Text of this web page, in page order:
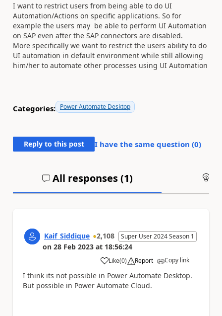
I want to restrict users from being able to do UI
Automation/Actions on specific applications. So for
example the users may be able to perform UI Automation
on SAP even after the SAP connectors are disabled.
More specifically we want to restrict the users ability to do
UI automation in default environment while still allowing
him/her to automate other processes using UI Automation
Categories: Power Automate Desktop
Reply to this post I have the same question (0)
All responses (1)
Kaif_Siddique 2,108 Super User 2024 Season 1
on 28 Feb 2023 at 18:56:24
Like
a (0) Report Copy link
I think its not possible in Power Automate Desktop.
But possible in Power Automate Cloud.